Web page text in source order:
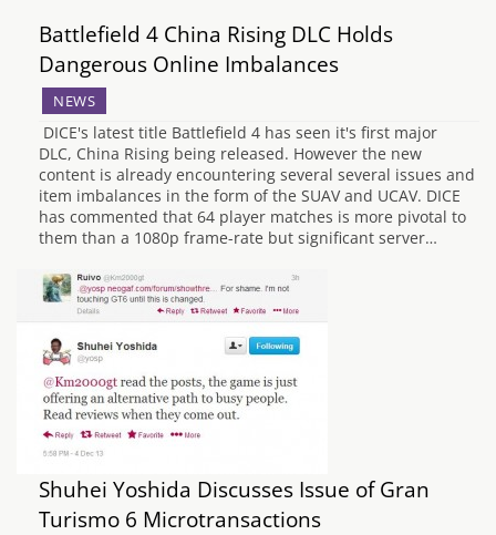
Battlefield 4 China Rising DLC Holds
Dangerous Online Imbalances
NEWS
DICE's latest title Battlefield 4 has seen it's first major
DLC, China Rising being released. However the new
content is already encountering several several issues and
item imbalances in the form of the SUAV and UCAV. DICE
has commented that 64 player matches is more pivotal to
them than a 1080p frame-rate but significant server…
Shuhei Yoshida Discusses Issue of Gran
Turismo 6 Microtransactions